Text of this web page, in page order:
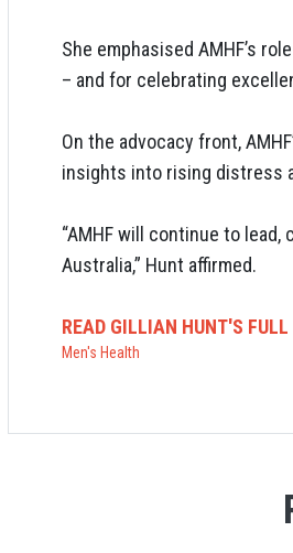
She emphasised AMHF’s
– and for celebrating
On the advocacy front,
insights into rising distress
“AMHF will continue to
Australia,” Hunt affirmed.
READ GILLIAN HUNT'S
Men's Health